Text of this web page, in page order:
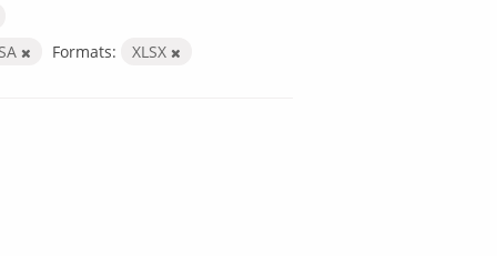
Formats: XLSX